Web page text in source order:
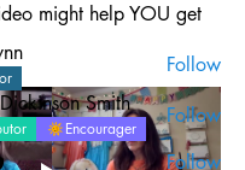
might help YOU get
Follow
Smith
Encourager
Follow
Follow